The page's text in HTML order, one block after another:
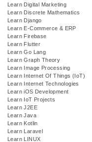
Learn Digital Marketing
Learn Discrete Mathematics
Learn Django
Learn E-Commerce & ERP
Learn Firebase
Learn Flutter
Learn Go Lang
Learn Graph Theory
Learn Image Processing
Learn Internet Of Things (IoT)
Learn Internet Technologies
Learn iOS Development
Learn IoT Projects
Learn J2EE
Learn Java
Learn Kotlin
Learn Laravel
Learn LINUX